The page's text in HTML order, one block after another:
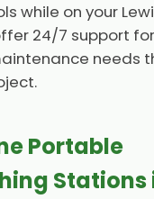
while on your
24/7 support
needs
Portable
Stations